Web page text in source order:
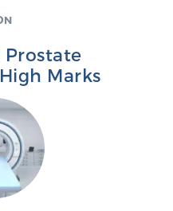
suite of therapies for
based on our
BlueLaser™ system,
Prostate Center.
Marks